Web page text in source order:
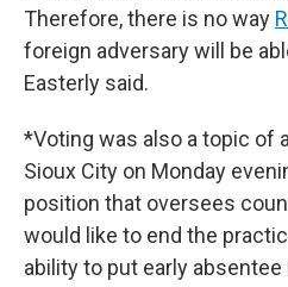
Therefore, there is no way
foreign adversary will be
Easterly said.
*Voting was also a topic of
Sioux City on Monday
position that oversees
would like to end the
ability to put early